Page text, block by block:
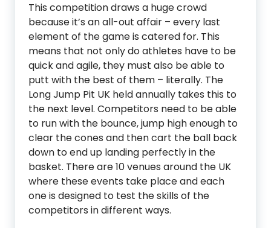
This competition draws a huge crowd
because it’s an all-out affair – every last
element of the game is catered for. This
means that not only do athletes have to be
quick and agile, they must also be able to
putt with the best of them – literally. The
Long Jump Pit UK held annually takes this to
the next level. Competitors need to be able
to run with the bounce, jump high enough to
clear the cones and then cart the ball back
down to end up landing perfectly in the
basket. There are 10 venues around the UK
where these events take place and each
one is designed to test the skills of the
competitors in different ways.